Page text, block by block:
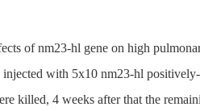
of nm23-hl gene on high
with 5x10 nm23-hl
killed, 4 weeks after that the